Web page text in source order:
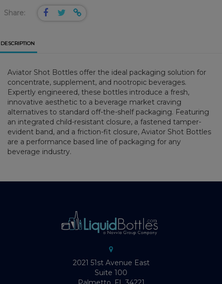
Share:
DESCRIPTION
Aviator Shot Bottles offer the ideal packaging solution for
concentrate, supplement, and nootropic beverages.
Expertly engineered, these bottles introduce a fresh,
innovative aesthetic to a beverage market craving
alternatives to standard off-the-shelf packaging. Featuring
an integrated child-resistant closure, a fastened tamper-
evident band, and a friction-fit closure, Aviator Shot Bottles
are a performance based line of packaging for any
beverage industry.
2021 51st Avenue East
Suite 100